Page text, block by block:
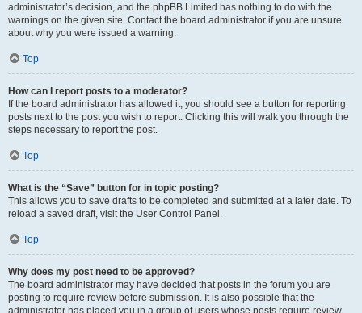
administrator’s decision, and the phpBB Limited has nothing to do with the
warnings on the given site. Contact the board administrator if you are unsure
about why you were issued a warning.
Top
How can I report posts to a moderator?
If the board administrator has allowed it, you should see a button for reporting
posts next to the post you wish to report. Clicking this will walk you through the
steps necessary to report the post.
Top
What is the “Save” button for in topic posting?
This allows you to save drafts to be completed and submitted at a later date. To
reload a saved draft, visit the User Control Panel.
Top
Why does my post need to be approved?
The board administrator may have decided that posts in the forum you are
posting to require review before submission. It is also possible that the
administrator has placed you in a group of users whose posts require review